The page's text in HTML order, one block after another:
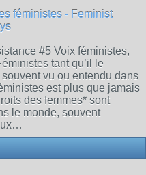
féministes - Feminist
#5 Voix féministes,
tant qu’il le
vu ou entendu dans
est plus que jamais
des femmes* sont
le monde, souvent